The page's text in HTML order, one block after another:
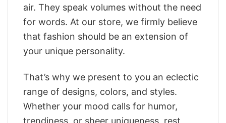
air. They speak volumes without the need
for words. At our store, we firmly believe
that fashion should be an extension of
your unique personality.
That’s why we present to you an eclectic
range of designs, colors, and styles.
Whether your mood calls for humor,
trendiness, or sheer uniqueness, rest